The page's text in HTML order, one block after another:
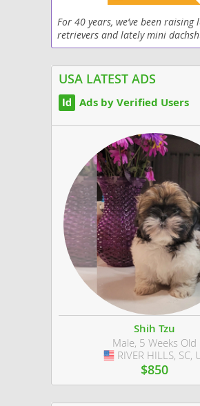
For 40 years, we’ve been raising
retrievers and lately mini
time, We have a beautiful litter
USA LATEST ADS
Ads by Verified Users
Shih Tzu
Male, 5 Weeks Old
USA
RIVER HILLS, SC,
$850